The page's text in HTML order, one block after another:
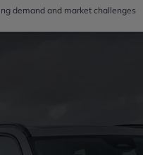
demand and market challenges